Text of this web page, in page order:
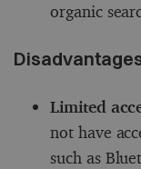
organic
Limited
not have
such as